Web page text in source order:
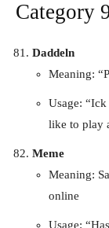
Category
Daddeln
Meaning:
Usage: “Ick
like to play
Meme
Meaning:
online
Usage: